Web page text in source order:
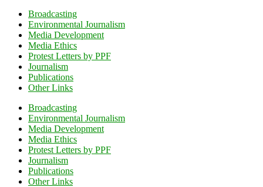
Broadcasting
Environmental Journalism
Media Development
Media Ethics
Protest Letters by PPF
Journalism
Publications
Other Links
Broadcasting
Environmental Journalism
Media Development
Media Ethics
Protest Letters by PPF
Journalism
Publications
Other Links